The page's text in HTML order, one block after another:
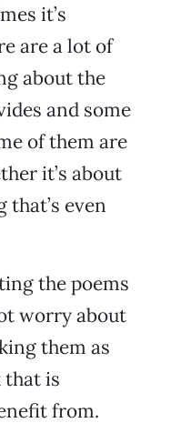
it’s
are a lot of
about the
and some
of them are
it’s about
even
the poems
worry about
them as
that is
from.